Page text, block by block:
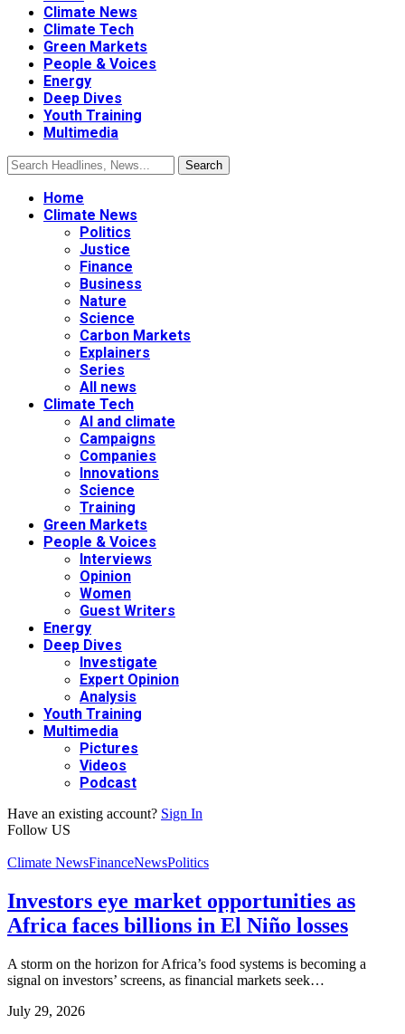
Climate News
Climate Tech
Green Markets
People & Voices
Energy
Deep Dives
Youth Training
Multimedia
Home
Climate News
Politics
Justice
Finance
Business
Nature
Science
Carbon Markets
Explainers
Series
All news
Climate Tech
AI and climate
Campaigns
Companies
Innovations
Science
Training
Green Markets
People & Voices
Interviews
Opinion
Women
Guest Writers
Energy
Deep Dives
Investigate
Expert Opinion
Analysis
Youth Training
Multimedia
Pictures
Videos
Podcast
Have an existing account? Sign In
Follow US
Climate NewsFinanceNewsPolitics
Investors eye market opportunities as
Africa faces billions in El Niño losses
A storm on the horizon for Africa’s food systems is becoming a
signal on investors’ screens, as financial markets seek…
July 29, 2026